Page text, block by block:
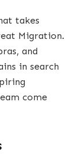
takes
Migration.
and
in search
come